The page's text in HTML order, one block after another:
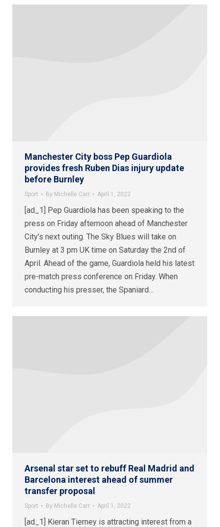
Manchester City boss Pep Guardiola
provides fresh Ruben Dias injury update
before Burnley
Sport By Michelle Carr April 1, 2022
[ad_1] Pep Guardiola has been speaking to the
press on Friday afternoon ahead of Manchester
City’s next outing. The Sky Blues will take on
Burnley at 3 pm UK time on Saturday the 2nd of
April. Ahead of the game, Guardiola held his latest
pre-match press conference on Friday. When
conducting his presser, the Spaniard…
Arsenal star set to rebuff Real Madrid and
Barcelona interest ahead of summer
transfer proposal
Sport By Michelle Carr April 1, 2022
[ad_1] Kieran Tierney is attracting interest from a